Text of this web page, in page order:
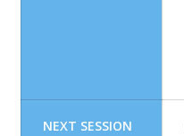
NEXT SESSION